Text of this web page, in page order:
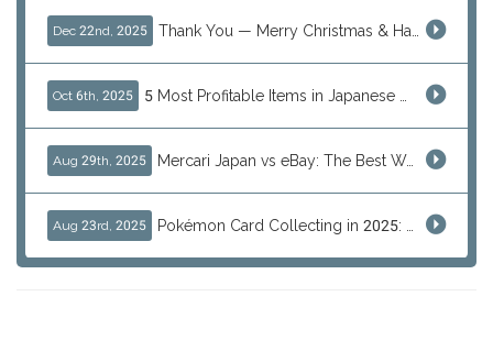
Dec 22nd, 2025 Thank You — Merry Christmas & Happy New Year from J-Subculture
Oct 6th, 2025 5 Most Profitable Items in Japanese marketplaces to Resell This Q4 — And Why Now Is the Time to Act
Aug 29th, 2025 Mercari Japan vs eBay: The Best Way to Buy Japanese Products
Aug 23rd, 2025 Pokémon Card Collecting in 2025: Global Trends and Investment Insights